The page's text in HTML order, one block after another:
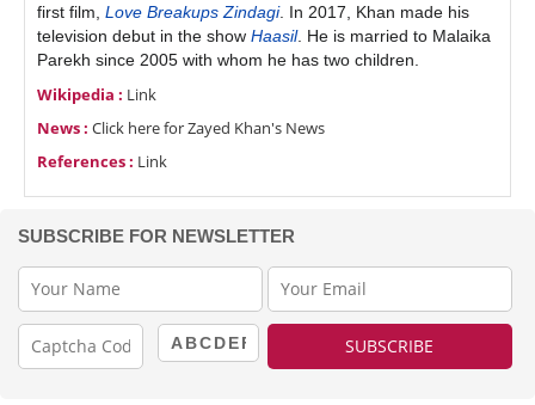
first film, Love Breakups Zindagi. In 2017, Khan made his
television debut in the show Haasil. He is married to Malaika
Parekh since 2005 with whom he has two children.
Wikipedia : Link
News : Click here for Zayed Khan's News
References : Link
SUBSCRIBE FOR NEWSLETTER